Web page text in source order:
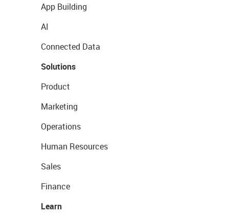
App Building
AI
Connected Data
Solutions
Product
Marketing
Operations
Human Resources
Sales
Finance
Learn